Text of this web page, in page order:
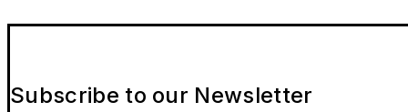
Subscribe to our Newsletter